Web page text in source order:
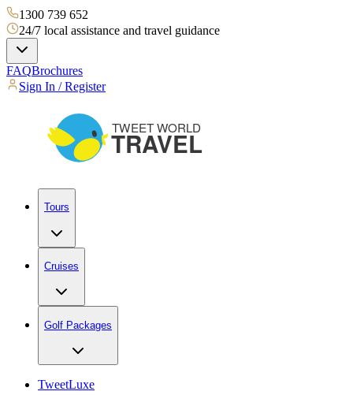
1300 739 652
24/7 local assistance and travel guidance
FAQBrochures
Sign In / Register
Tours
Cruises
Golf Packages
TweetLuxe